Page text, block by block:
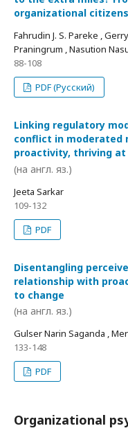
organizational
Fahrudin J. S. Pareke ,
Praningrum , Nasution
88-108
PDF (Русский)
Linking regulatory
conflict in moderated
proactivity, thriving at
(на англ. яз.)
Jeeta Sarkar
109-132
PDF
Disentangling
relationship with
to change
(на англ. яз.)
Gulser Narin Saganda ,
133-148
PDF
Organizational